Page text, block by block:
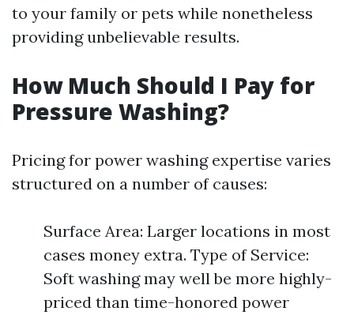
to your family or pets while nonetheless
providing unbelievable results.
How Much Should I Pay for
Pressure Washing?
Pricing for power washing expertise varies
structured on a number of causes:
Surface Area: Larger locations in most
cases money extra. Type of Service:
Soft washing may well be more highly-
priced than time-honored power